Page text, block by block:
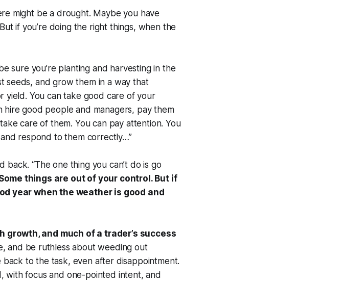
might be a drought. Maybe you have
if you’re doing the right things, when the
sure you’re planting and harvesting in the
seeds, and grow them in a way that
yield. You can take good care of your
hire good people and managers, pay them
care of them. You can pay attention. You
respond to them correctly…”
back. “The one thing you can’t do is go
things are out of your control. But if
year when the weather is good and
growth, and much of a trader’s success
and be ruthless about weeding out
back to the task, even after disappointment.
with focus and one-pointed intent, and